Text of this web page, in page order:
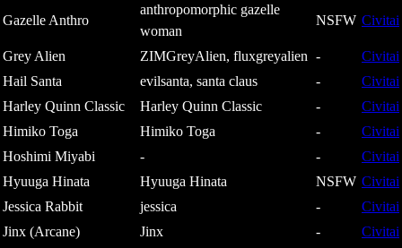
Gazelle Anthro
anthropomorphic gazelle
woman
NSFW Civitai
Grey Alien ZIMGreyAlien, fluxgreyalien -
Civitai
Hail Santa
evilsanta, santa claus -
Civitai
Harley Quinn Classic
Harley Quinn Classic -
Civitai
Himiko Toga
Himiko Toga -
Civitai
Hoshimi Miyabi
- -
Civitai
Hyuuga Hinata
Hyuuga Hinata NSFW Civitai
Jessica Rabbit
jessica -
Civitai
Jinx (Arcane)
Jinx -
Civitai